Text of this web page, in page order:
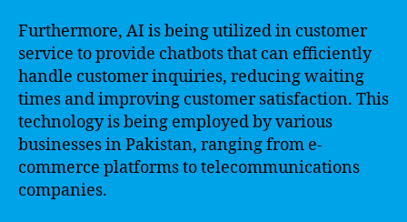
Furthermore, AI is being utilized in customer
service to provide chatbots that can efficiently
handle customer inquiries, reducing waiting
times and improving customer satisfaction. This
technology is being employed by various
businesses in Pakistan, ranging from e-
commerce platforms to telecommunications
companies.